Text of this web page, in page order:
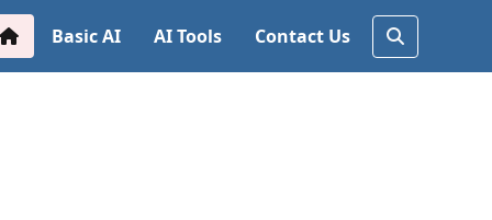
Basic AI AI Tools Contact Us